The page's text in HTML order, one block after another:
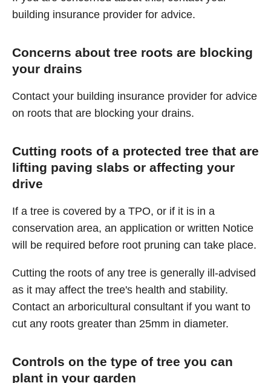
building insurance provider for advice.
Concerns about tree roots are blocking
your drains
Contact your building insurance provider for advice
on roots that are blocking your drains.
Cutting roots of a protected tree that are
lifting paving slabs or affecting your
drive
If a tree is covered by a TPO, or if it is in a
conservation area, an application or written Notice
will be required before root pruning can take place.
Cutting the roots of any tree is generally ill-advised
as it may affect the tree's health and stability.
Contact an arboricultural consultant if you want to
cut any roots greater than 25mm in diameter.
Controls on the type of tree you can
plant in your garden